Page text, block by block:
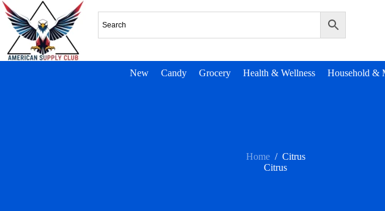
New Candy Grocery Health & Wellness Household &
Home / Citrus
Citrus